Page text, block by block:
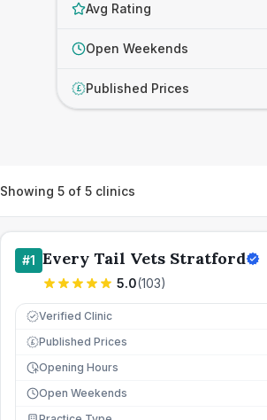
Avg Rating
Open Weekends
£ Published Prices
Showing 5 of 5 clinics
#1 Every Tail Vets Stratford
5.0(103)
Verified Clinic
£ Published Prices
Opening Hours
Open Weekends